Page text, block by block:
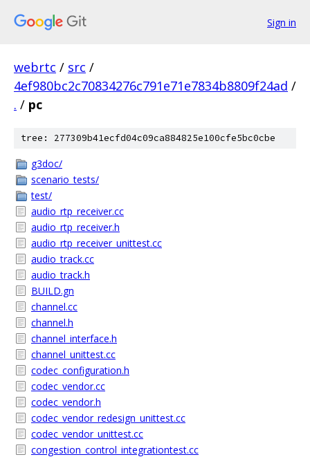
Sign in
webrtc / src /
4ef980bc2c70834276c791e71e7834b8809f24ad /
. / pc
tree: 277309b41ecfd04c09ca884825e100cfe5bc0cbe
g3doc/
scenario_tests/
test/
audio_rtp_receiver.cc
audio_rtp_receiver.h
audio_rtp_receiver_unittest.cc
audio_track.cc
audio_track.h
BUILD.gn
channel.cc
channel.h
channel_interface.h
channel_unittest.cc
codec_configuration.h
codec_vendor.cc
codec_vendor.h
codec_vendor_redesign_unittest.cc
codec_vendor_unittest.cc
congestion_control_integrationtest.cc